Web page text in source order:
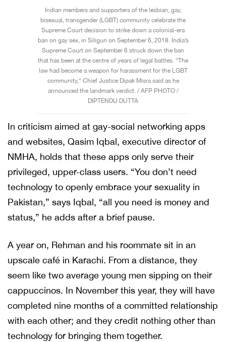
Indian members and supporters of the lesbian, gay,
bisexual, transgender (LGBT) community celebrate the
Supreme Court decision to strike down a colonial-era
ban on gay sex, in Siliguri on September 6, 2018. India’s
Supreme Court on September 6 struck down the ban
that has been at the centre of years of legal battles. “The
law had become a weapon for harassment for the LGBT
community,” Chief Justice Dipak Misra said as he
announced the landmark verdict. / AFP PHOTO /
DIPTENDU DUTTA
In criticism aimed at gay-social networking apps
and websites, Qasim Iqbal, executive director of
NMHA, holds that these apps only serve their
privileged, upper-class users. “You don’t need
technology to openly embrace your sexuality in
Pakistan,” says Iqbal, “all you need is money and
status,” he adds after a brief pause.
A year on, Rehman and his roommate sit in an
upscale café in Karachi. From a distance, they
seem like two average young men sipping on their
cappuccinos. In November this year, they will have
completed nine months of a committed relationship
with each other; and they credit nothing other than
technology for bringing them together.